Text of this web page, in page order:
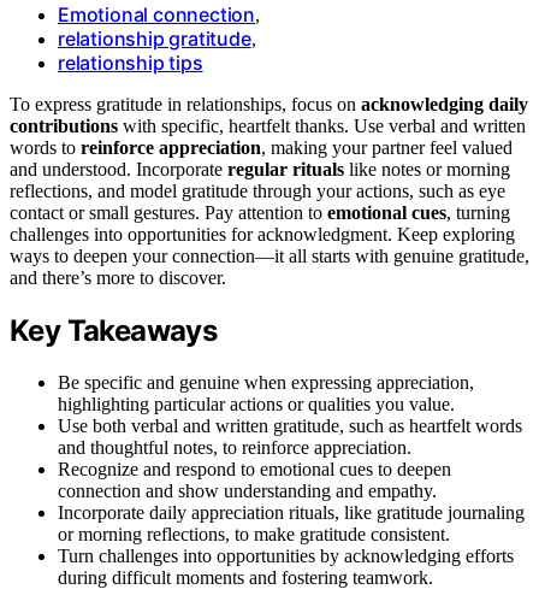
Emotional connection,
relationship gratitude,
relationship tips
To express gratitude in relationships, focus on acknowledging daily
contributions with specific, heartfelt thanks. Use verbal and written
words to reinforce appreciation, making your partner feel valued
and understood. Incorporate regular rituals like notes or morning
reflections, and model gratitude through your actions, such as eye
contact or small gestures. Pay attention to emotional cues, turning
challenges into opportunities for acknowledgment. Keep exploring
ways to deepen your connection—it all starts with genuine gratitude,
and there’s more to discover.
Key Takeaways
Be specific and genuine when expressing appreciation,
highlighting particular actions or qualities you value.
Use both verbal and written gratitude, such as heartfelt words
and thoughtful notes, to reinforce appreciation.
Recognize and respond to emotional cues to deepen
connection and show understanding and empathy.
Incorporate daily appreciation rituals, like gratitude journaling
or morning reflections, to make gratitude consistent.
Turn challenges into opportunities by acknowledging efforts
during difficult moments and fostering teamwork.